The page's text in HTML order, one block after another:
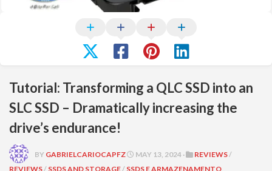
Tutorial: Transforming a QLC SSD into an
SLC SSD – Dramatically increasing the
drive’s endurance!
BY GABRIELCARIOCAPFZ MAY 13, 2024 · REVIEWS/
REVIEWS/ SSDS AND STORAGE/ SSDS E ARMAZENAMENTO